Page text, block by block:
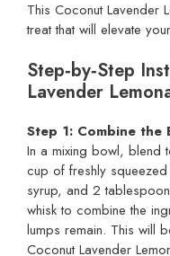
This Coconut Lavender
treat that will elevate
Step‑by‑Step
Lavender
Step 1: Combine the
In a mixing bowl, blend
cup of freshly
syrup, and 2
whisk to combine the
lumps remain. This will
Coconut Lavender